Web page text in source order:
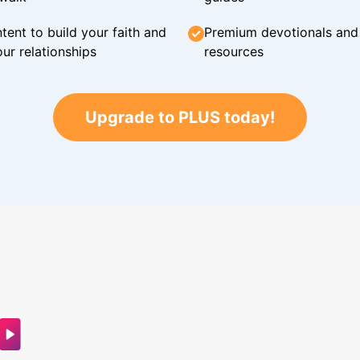
to build your faith and
relationships
Premium devotionals
resources
Upgrade to PLUS today!